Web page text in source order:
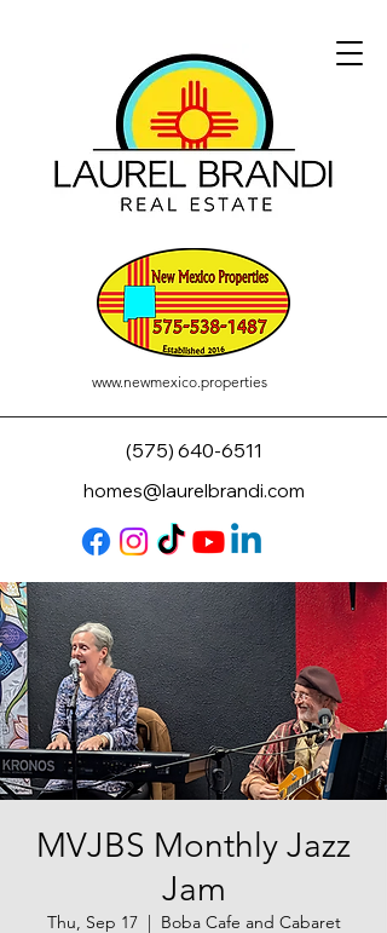
www.newmexico.properties
(575) 640-6511
homes@laurelbrandi.com
MVJBS Monthly Jazz
Jam
Thu, Sep 17
  |
Boba Cafe and Cabaret